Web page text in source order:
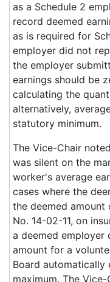
as a Schedule 2
record deemed
as is required for
employer did not
the employer
earnings should be
calculating the
alternatively,
statutory minimum.
The Vice-Chair
was silent on the
worker's average
cases where the
the deemed amount
No. 14-02-11, on
a deemed employer
amount for a
Board automatically
maximum. The